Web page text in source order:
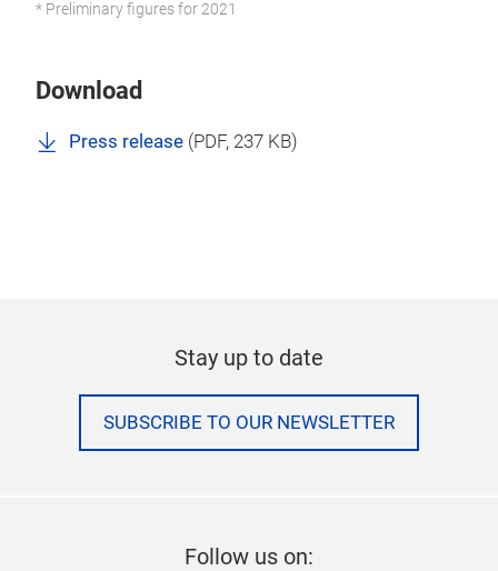
* Preliminary figures for 2021
Download
Press release (PDF, 237 KB)
Stay up to date
SUBSCRIBE TO OUR NEWSLETTER
Follow us on: